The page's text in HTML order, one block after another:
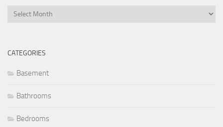
Archives
CATEGORIES
Basement
Bathrooms
Bedrooms